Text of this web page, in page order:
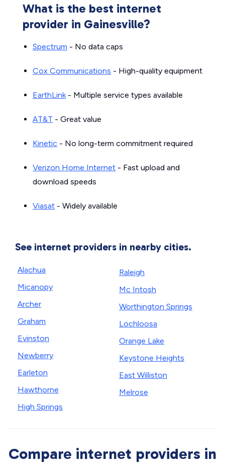
What is the best internet
provider in Gainesville?
Spectrum - No data caps
Cox Communications - High-quality equipment
EarthLink- Multiple service types available
AT&T - Great value
Kinetic - No long-term commitment required
Verizon Home Internet - Fast upload and
download speeds
Viasat - Widely available
See internet providers in nearby cities.
Alachua
Micanopy
Archer
Graham
Evinston
Newberry
Earleton
Hawthorne
High Springs
Raleigh
Mc Intosh
Worthington Springs
Lochloosa
Orange Lake
Keystone Heights
East Williston
Melrose
Compare internet providers in